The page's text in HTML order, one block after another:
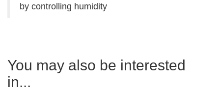
by controlling humidity
You may also be interested
in...